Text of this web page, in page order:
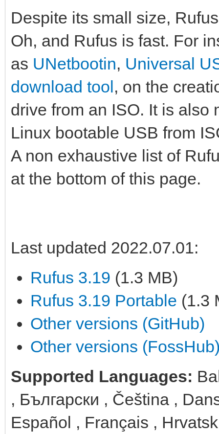
Despite its small size,
Oh, and Rufus is fast. For
as UNetbootin, Universal
download tool, on the
drive from an ISO. It is also
Linux bootable USB from
A non exhaustive list of
at the bottom of this page.
Last updated 2022.07.01:
Rufus 3.19 (1.3 MB)
Rufus 3.19 Portable (1.3
Other versions (GitHub)
Other versions
Supported Languages:
, Български , Čeština ,
Español , Français ,